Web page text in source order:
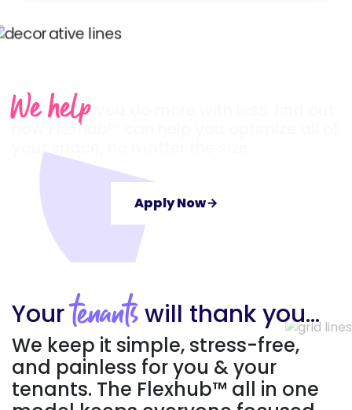
We help
how Flexhub™ can help you optimize all of
your space, no matter the size.
Apply Nowarrow_forward
Yourtenants will thank you…
We keep it simple, stress-free,
and painless for you & your
tenants. The Flexhub™ all in one